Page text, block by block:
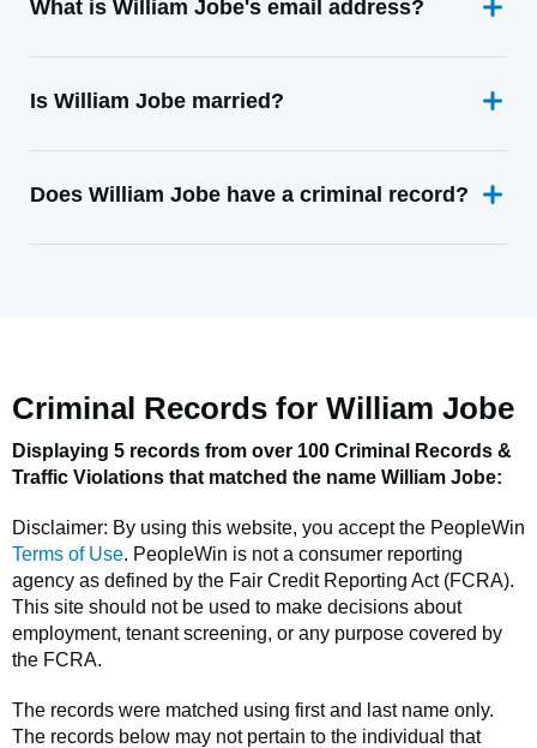
What is William Jobe's email address?
Is William Jobe married?
Does William Jobe have a criminal record?
Criminal Records for William Jobe
Displaying 5 records from over 100 Criminal Records &
Traffic Violations that matched the name William Jobe:
Disclaimer: By using this website, you accept the PeopleWin
Terms of Use. PeopleWin is not a consumer reporting
agency as defined by the Fair Credit Reporting Act (FCRA).
This site should not be used to make decisions about
employment, tenant screening, or any purpose covered by
the FCRA.
The records were matched using first and last name only.
The records below may not pertain to the individual that